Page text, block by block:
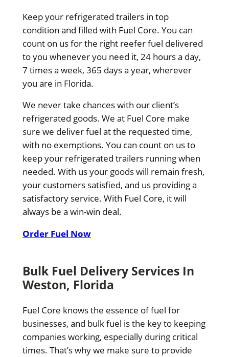
Keep your refrigerated trailers in top
condition and filled with Fuel Core. You can
count on us for the right reefer fuel delivered
to you whenever you need it, 24 hours a day,
7 times a week, 365 days a year, wherever
you are in Florida.
We never take chances with our client’s
refrigerated goods. We at Fuel Core make
sure we deliver fuel at the requested time,
with no exemptions. You can count on us to
keep your refrigerated trailers running when
needed. With us your goods will remain fresh,
your customers satisfied, and us providing a
satisfactory service. With Fuel Core, it will
always be a win-win deal.
Order Fuel Now
Bulk Fuel Delivery Services In
Weston, Florida
Fuel Core knows the essence of fuel for
businesses, and bulk fuel is the key to keeping
companies working, especially during critical
times. That’s why we make sure to provide